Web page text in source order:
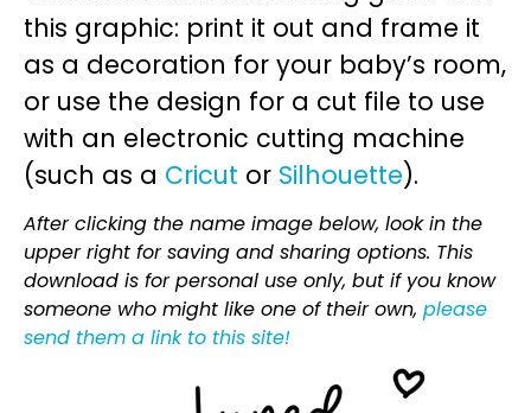
this graphic: print it out and frame it
as a decoration for your baby’s room,
or use the design for a cut file to use
with an electronic cutting machine
(such as a Cricut or Silhouette).
After clicking the name image below, look in the
upper right for saving and sharing options. This
download is for personal use only, but if you know
someone who might like one of their own, please
send them a link to this site!